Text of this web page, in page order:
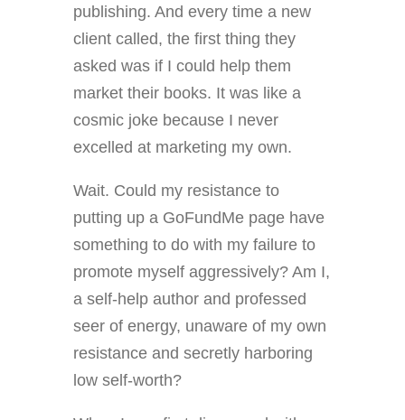
publishing. And every time a new
client called, the first thing they
asked was if I could help them
market their books. It was like a
cosmic joke because I never
excelled at marketing my own.
Wait. Could my resistance to
putting up a GoFundMe page have
something to do with my failure to
promote myself aggressively? Am I,
a self-help author and professed
seer of energy, unaware of my own
resistance and secretly harboring
low self-worth?